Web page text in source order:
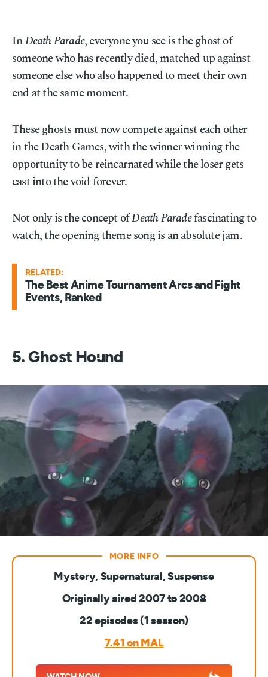
InDeath Parade, everyone you see is the ghost of
someone who has recently died, matched up against
someone else who also happened to meet their own
end at the same moment.
These ghosts must now compete against each other
in the Death Games, with the winner winning the
opportunity to be reincarnated while the loser gets
cast into the void forever.
Not only is the concept ofDeath Paradefascinating to
watch, the opening theme song is an absolute jam.
RELATED:
The Best Anime Tournament Arcs and Fight
Events, Ranked
5. Ghost Hound
Mystery, Supernatural, Suspense
Originally aired 2007 to 2008
22 episodes (1 season)
7.41 on MAL